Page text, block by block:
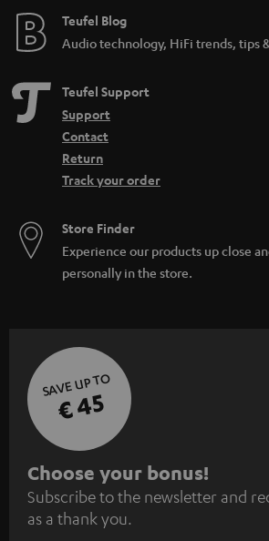
Teufel Blog
Audio technology, HiFi trends, tips
Teufel Support
Support
Contact
Return
Track your order
Store Finder
Experience our products up close
personally in the store.
SAVE UP TO
€ 45
S
u
b
Choose your bonus!
Subscribe to the newsletter and
as a thank you.